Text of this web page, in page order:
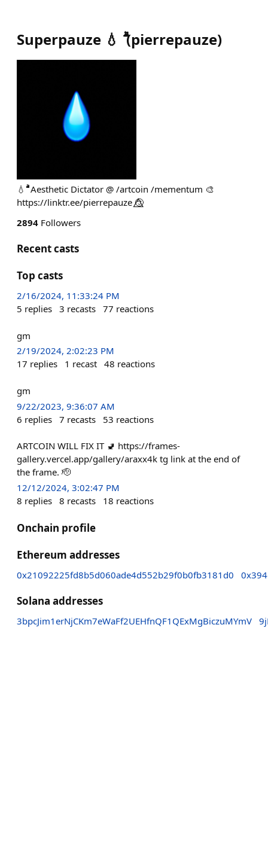
Superpauze 💧 ۗۗۗۗۗ (pierrepauze)
💧 ۗۗۗۗۗۗۗۗۗۗۗۗۗۗۗۗۗۗۗۗۗ Aesthetic Dictator @ /artcoin /mementum 🎨
https://linktr.ee/pierrepauze 🙂⃤
2894 Followers
Recent casts
Top casts
2/16/2024, 11:33:24 PM
5 replies 3 recasts 77 reactions
gm
2/19/2024, 2:02:23 PM
17 replies 1 recast 48 reactions
gm
9/22/2023, 9:36:07 AM
6 replies 7 recasts 53 reactions
ARTCOIN WILL FIX IT 🚽 https://frames-
gallery.vercel.app/gallery/araxx4k tg link at the end of
the frame. 🫡
12/12/2024, 3:02:47 PM
8 replies 8 recasts 18 reactions
Onchain profile
Ethereum addresses
0x21092225fd8b5d060ade4d552b29f0b0fb3181d0
Solana addresses
3bpcJim1erNjCKm7eWaFf2UEHfnQF1QExMgBiczuMYmV